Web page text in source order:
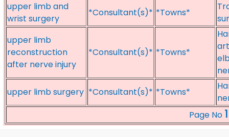
upper limb and
wrist surgery
*Consultant(s)* *Towns*
upper limb
reconstruction
after nerve injury
*Consultant(s)* *Towns*
upper limb surgery *Consultant(s)* *Towns*
Page No 1